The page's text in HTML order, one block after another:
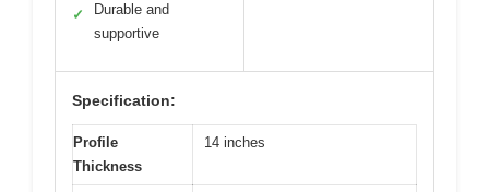
✓
Durable and
supportive
Specification:
Profile
Thickness
14 inches